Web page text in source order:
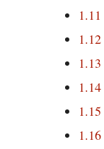
1.11
1.12
1.13
1.14
1.15
1.16